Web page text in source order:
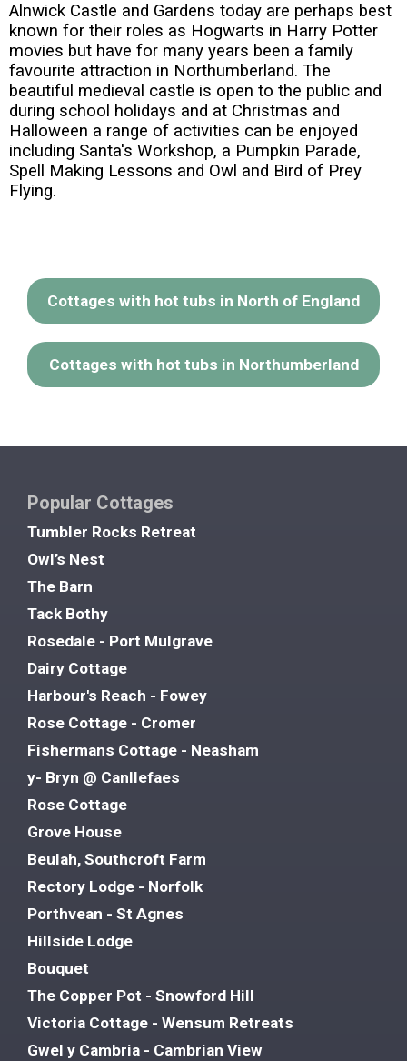
Alnwick Castle and Gardens today are perhaps best
known for their roles as Hogwarts in Harry Potter
movies but have for many years been a family
favourite attraction in Northumberland. The
beautiful medieval castle is open to the public and
during school holidays and at Christmas and
Halloween a range of activities can be enjoyed
including Santa's Workshop, a Pumpkin Parade,
Spell Making Lessons and Owl and Bird of Prey
Flying.
Cottages with hot tubs in North of England
Cottages with hot tubs in Northumberland
Popular Cottages
Tumbler Rocks Retreat
Owl’s Nest
The Barn
Tack Bothy
Rosedale - Port Mulgrave
Dairy Cottage
Harbour's Reach - Fowey
Rose Cottage - Cromer
Fishermans Cottage - Neasham
y- Bryn @ Canllefaes
Rose Cottage
Grove House
Beulah, Southcroft Farm
Rectory Lodge - Norfolk
Porthvean - St Agnes
Hillside Lodge
Bouquet
The Copper Pot - Snowford Hill
Victoria Cottage - Wensum Retreats
Gwel y Cambria - Cambrian View